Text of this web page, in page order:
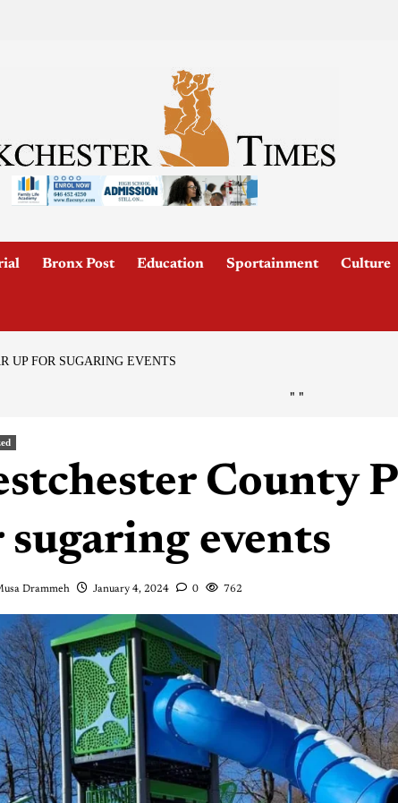
Bronx Post Education Sportainment Culture
UP FOR SUGARING EVENTS
" "
County
events
Drammeh January 4, 2024 0 762